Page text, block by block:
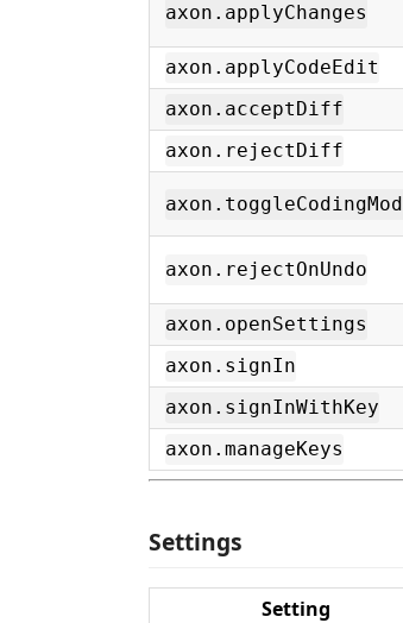
axon.applyChanges
axon.applyCodeEdit
axon.acceptDiff
axon.rejectDiff
axon.rejectOnUndo
axon.openSettings
axon.signIn
axon.signInWithKey
axon.manageKeys
Settings
Setting